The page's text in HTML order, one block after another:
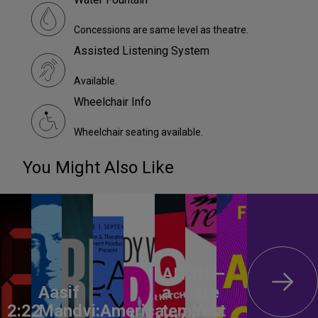
Concessions are same level as theatre.
Assisted Listening System
Available.
Wheelchair Info
Wheelchair seating available.
You Might Also Like
2:22
Aasif
Mandvi:America,
ANON –
a
tempest
Are
You